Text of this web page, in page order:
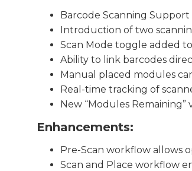
Barcode Scanning Support
Introduction of two
Scan Mode toggle added
Ability to link barcodes
Manual placed modules
Real-time tracking of
New “Modules
Enhancements:
Pre-Scan workflow allows
Scan and Place workflow